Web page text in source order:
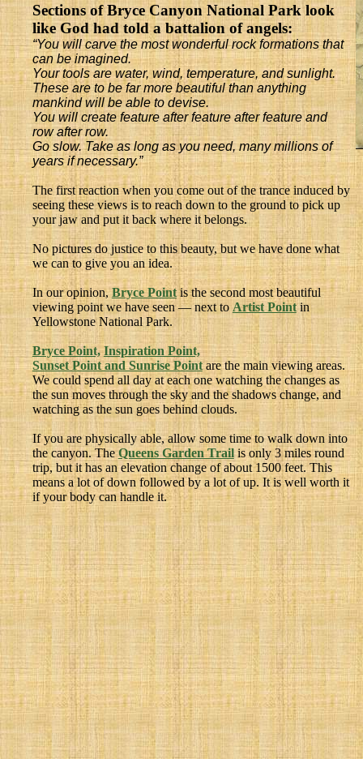
Sections of Bryce Canyon National Park look
like God had told a battalion of angels:
“You will carve the most wonderful rock formations that
can be imagined.
Your tools are water, wind, temperature, and sunlight.
These are to be far more beautiful than anything
mankind will be able to devise.
You will create feature after feature after feature and
row after row.
Go slow. Take as long as you need, many millions of
years if necessary.”
The first reaction when you come out of the trance induced by
seeing these views is to reach down to the ground to pick up
your jaw and put it back where it belongs.
No pictures do justice to this beauty, but we have done what
we can to give you an idea.
In our opinion,Bryce Pointis the second most beautiful
viewing point we have seen — next to Artist Pointin
Yellowstone National Park.
Bryce Point, Inspiration Point,
Sunset Point and Sunrise Pointare the main viewing areas.
We could spend all day at each one watching the changes as
the sun moves through the sky and the shadows change, and
watching as the sun goes behind clouds.
If you are physically able, allow some time to walk down into
the canyon. TheQueens Garden Trailis only 3 miles round
trip, but it has an elevation change of about 1500 feet. This
means a lot of down followed by a lot of up. It is well worth it
if your body can handle it.